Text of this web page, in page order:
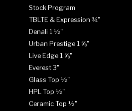
Stock Program
TBLTE & Expression ¾"
Denali 1 ½"
Urban Prestige 1 ⅝"
Live Edge 1 ⅝"
Everest 3"
Glass Top ½"
HPL Top ½"
Ceramic Top ½"